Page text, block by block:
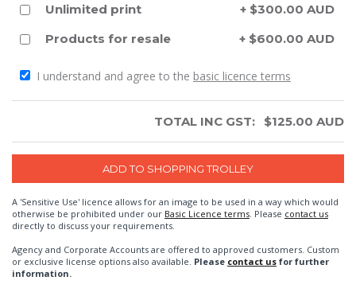
Unlimited print
+ $300.00 AUD
Products for resale
+ $600.00 AUD
I understand and agree to the basic licence terms
TOTAL INC GST: $125.00 AUD
A 'Sensitive Use' licence allows for an image to be used in a way which would
otherwise be prohibited under our Basic Licence terms . Please contact us
directly to discuss your requirements.
Agency and Corporate Accounts are offered to approved customers. Custom
or exclusive license options also available. Please contact us for further
information.